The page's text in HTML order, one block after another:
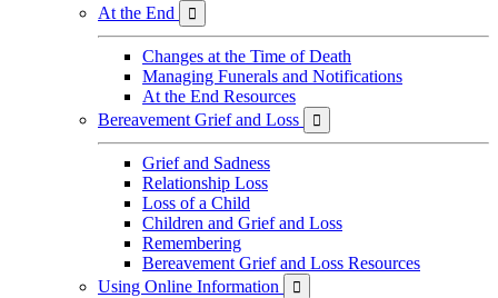
At the End

Changes at the Time of Death
Managing Funerals and Notifications
At the End Resources
Bereavement Grief and Loss

Grief and Sadness
Relationship Loss
Loss of a Child
Children and Grief and Loss
Remembering
Bereavement Grief and Loss Resources
Using Online Information
